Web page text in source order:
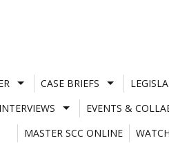
CASE BRIEFS
INTERVIEWS EVENTS &
MASTER SCC ONLINE